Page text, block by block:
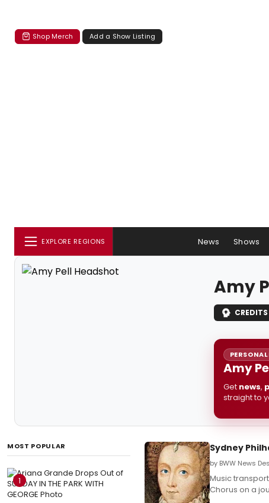
Shop Merch Add a Show Listing
EXPLORE REGIONS News Shows
Amy
CREDITS
Amy
Get news,
straight to
MOST POPULAR
1
Sydney
by BWW News
Music
Chorus on a